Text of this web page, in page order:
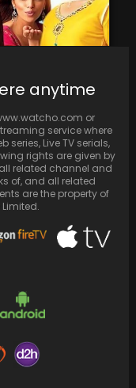
Creator
these
anytime
or
service where
Live TV serials,
rights are given by
related channel and
of, and all related
are the property of
Limited.